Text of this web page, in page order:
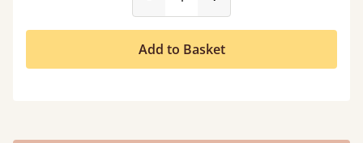
Add to Basket